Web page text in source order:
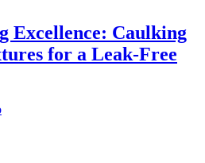
Excellence: Caulking
for a Leak-Free